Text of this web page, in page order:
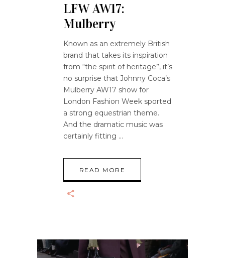
LFW AW17:
Mulberry
Known as an extremely British
brand that takes its inspiration
from “the spirit of heritage”, it’s
no surprise that Johnny Coca’s
Mulberry AW17 show for
London Fashion Week sported
a strong equestrian theme.
And the dramatic music was
certainly fitting
READ MORE